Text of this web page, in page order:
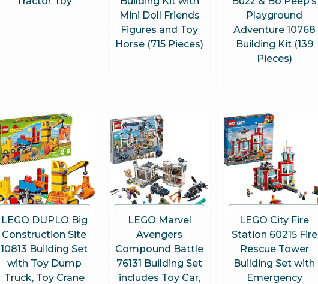
Mini Doll Friends
Figures and Toy
Horse (715 Pieces)
Playground
Adventure 10768
Building Kit (139
Pieces)
LEGO DUPLO Big
Construction Site
10813 Building Set
with Toy Dump
Truck, Toy Crane
LEGO Marvel
Avengers
Compound Battle
76131 Building Set
includes Toy Car,
LEGO City Fire
Station 60215 Fire
Rescue Tower
Building Set with
Emergency